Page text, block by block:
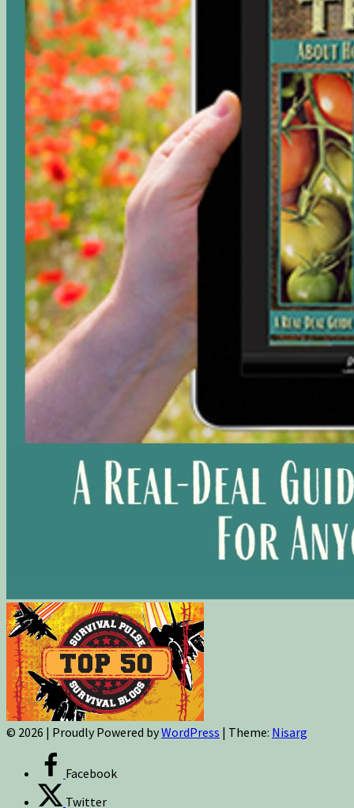
© 2026 | Proudly Powered byWordPress | Theme: Nisarg
Facebook
Twitter